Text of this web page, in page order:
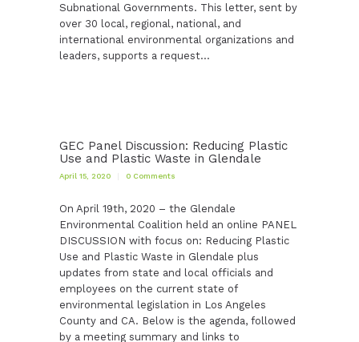
Subnational Governments. This letter, sent by
over 30 local, regional, national, and
international environmental organizations and
leaders, supports a request…
GEC Panel Discussion: Reducing Plastic
Use and Plastic Waste in Glendale
April 15, 2020 0 Comments
On April 19th, 2020 – the Glendale
Environmental Coalition held an online PANEL
DISCUSSION with focus on: Reducing Plastic
Use and Plastic Waste in Glendale plus
updates from state and local officials and
employees on the current state of
environmental legislation in Los Angeles
County and CA. Below is the agenda, followed
by a meeting summary and links to